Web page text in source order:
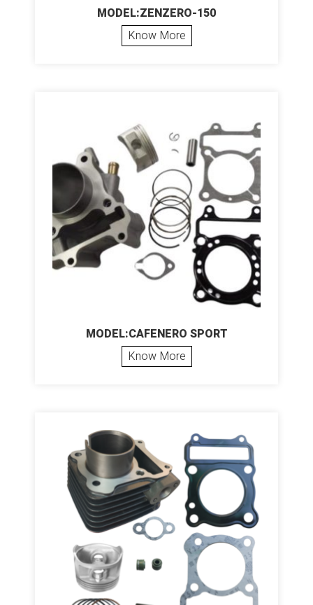
MODEL:ZENZERO-150
Know More
MODEL:CAFENERO SPORT
Know More